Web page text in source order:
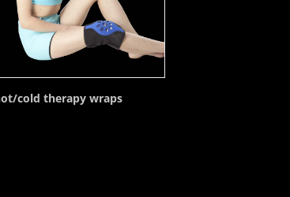
cold therapy wraps